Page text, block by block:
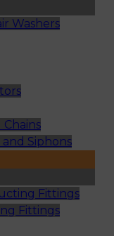
Washers
Siphons
Fittings
Fittings